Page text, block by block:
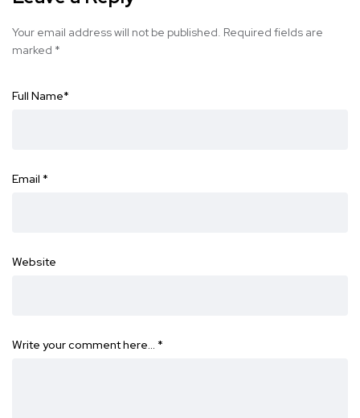
Your email address will not be published. Required fields are
marked *
Full Name*
Email *
Website
Write your comment here… *